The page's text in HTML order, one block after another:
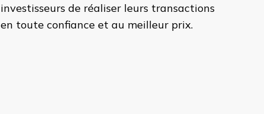
investisseurs de réaliser leurs transactions
en toute confiance et au meilleur prix.